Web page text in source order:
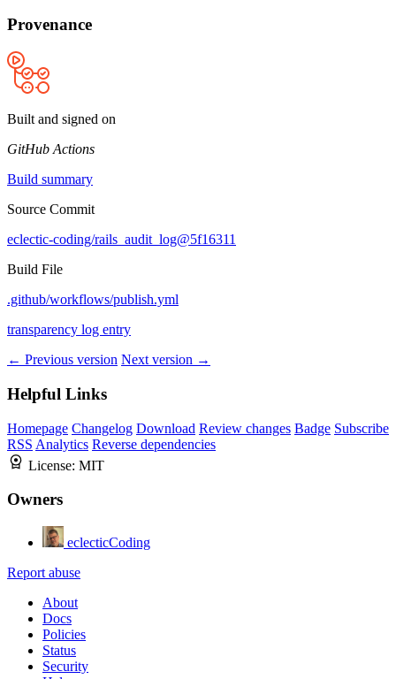
Provenance
Built and signed on
GitHub Actions
Build summary
Source Commit
eclectic-coding/rails_audit_log@5f16311
Build File
.github/workflows/publish.yml
transparency log entry
← Previous version Next version →
Helpful Links
Homepage Changelog Download Review changes Badge Subscribe
RSS Analytics Reverse dependencies
License: MIT
Owners
eclecticCoding
Report abuse
About
Docs
Policies
Status
Security